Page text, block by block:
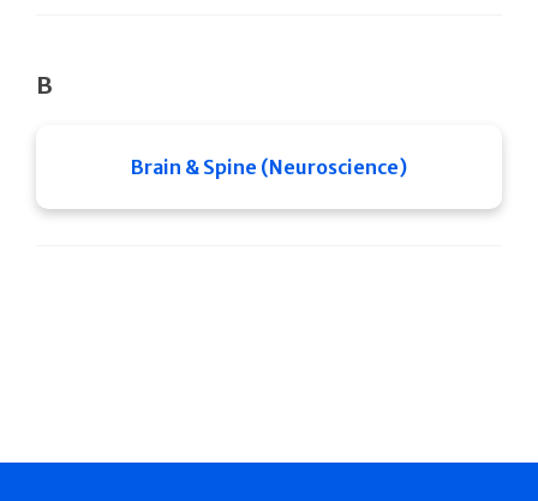
B
Brain & Spine (Neuroscience)